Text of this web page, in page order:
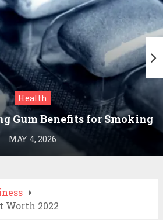
Health
Gum Benefits for Smoking
Cessation
MAY 4, 2026
Worth 2022